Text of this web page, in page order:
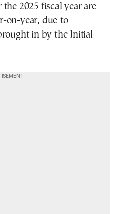
2025 fiscal year are
on-year, due to
in by the Initial